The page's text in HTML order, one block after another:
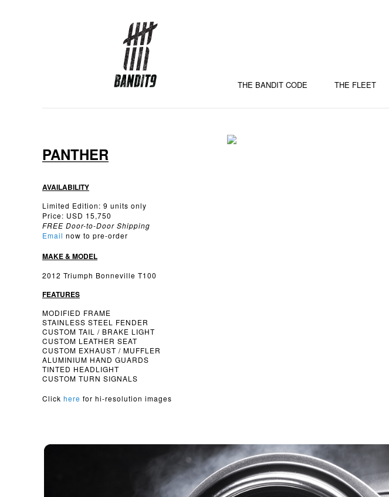
THE BANDIT CODE THE FLEET
PANTHER
AVAILABILITY
Limited Edition: 9 units only
Price: USD 15,750
FREE Door-to-Door Shipping
Email now to pre-order
MAKE & MODEL
2012 Triumph Bonneville T100
FEATURES
MODIFIED FRAME
STAINLESS STEEL FENDER
CUSTOM TAIL / BRAKE LIGHT
CUSTOM LEATHER SEAT
CUSTOM EXHAUST / MUFFLER
ALUMINIUM HAND GUARDS
TINTED HEADLIGHT
CUSTOM TURN SIGNALS
Click here for hi-resolution images